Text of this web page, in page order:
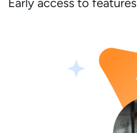
Early access to features